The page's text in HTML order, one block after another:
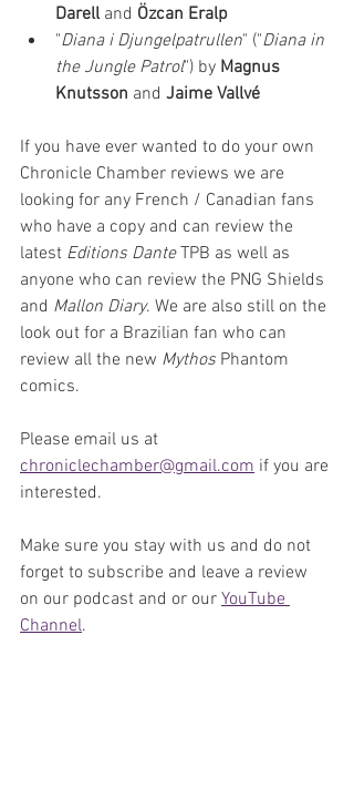
Darell and Özcan Eralp
"Diana i Djungelpatrullen" ("Diana in
the Jungle Patrol") by Magnus
Knutsson and Jaime Vallvé
If you have ever wanted to do your own
Chronicle Chamber reviews we are
looking for any French / Canadian fans
who have a copy and can review the
latest Editions Dante TPB as well as
anyone who can review the PNG Shields
and Mallon Diary. We are also still on the
look out for a Brazilian fan who can
review all the new Mythos Phantom
comics.
Please email us at
chroniclechamber@gmail.com if you are
interested.
Make sure you stay with us and do not
forget to subscribe and leave a review
on our podcast and or our YouTube
Channel.